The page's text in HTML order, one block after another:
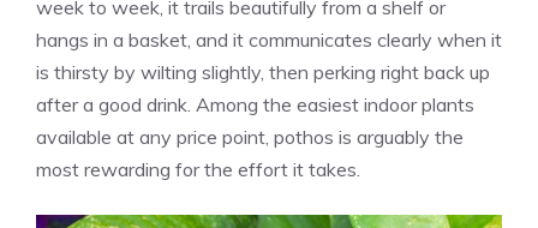
week to week, it trails beautifully from a shelf or
hangs in a basket, and it communicates clearly when it
is thirsty by wilting slightly, then perking right back up
after a good drink. Among the easiest indoor plants
available at any price point, pothos is arguably the
most rewarding for the effort it takes.